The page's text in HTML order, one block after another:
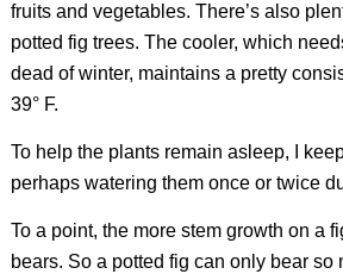
fruits and vegetables. There’s also
potted fig trees. The cooler, which
dead of winter, maintains a pretty
39° F.
To help the plants remain asleep, I
perhaps watering them once or twice
To a point, the more stem growth on a
bears. So a potted fig can only bear so